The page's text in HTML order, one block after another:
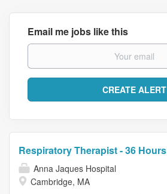
Email me jobs like this
Respiratory Therapist - 36 Hours
Anna Jaques Hospital
Cambridge, MA